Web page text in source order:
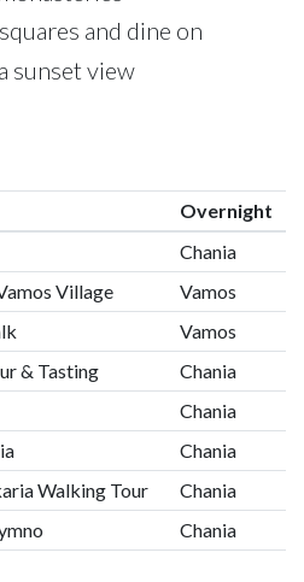
and dine on
sunset view
Overnight
Chania
Village
Vamos
Vamos
& Tasting
Chania
Chania
Chania
Walking Tour
Chania
Chania